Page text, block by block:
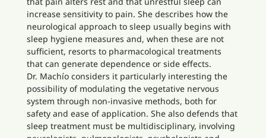
increase sensitivity to pain. She describes how the
neurological approach to sleep usually begins with
sleep hygiene measures and, when these are not
sufficient, resorts to pharmacological treatments
that can generate dependence or side effects.
Dr. Machío considers it particularly interesting the
possibility of modulating the vegetative nervous
system through non-invasive methods, both for
safety and ease of application. She also defends that
sleep treatment must be multidisciplinary, involving